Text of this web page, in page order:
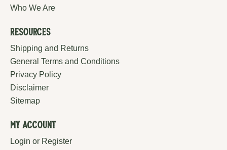
Who We Are
Resources
Shipping and Returns
General Terms and Conditions
Privacy Policy
Disclaimer
Sitemap
My Account
Login or Register